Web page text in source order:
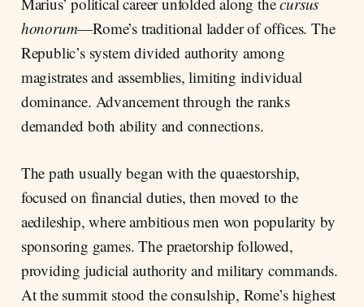
honorum—Rome’s traditional ladder of offices. The
Republic’s system divided authority among
magistrates and assemblies, limiting individual
dominance. Advancement through the ranks
demanded both ability and connections.
The path usually began with the quaestorship,
focused on financial duties, then moved to the
aedileship, where ambitious men won popularity by
sponsoring games. The praetorship followed,
providing judicial authority and military commands.
At the summit stood the consulship, Rome’s highest